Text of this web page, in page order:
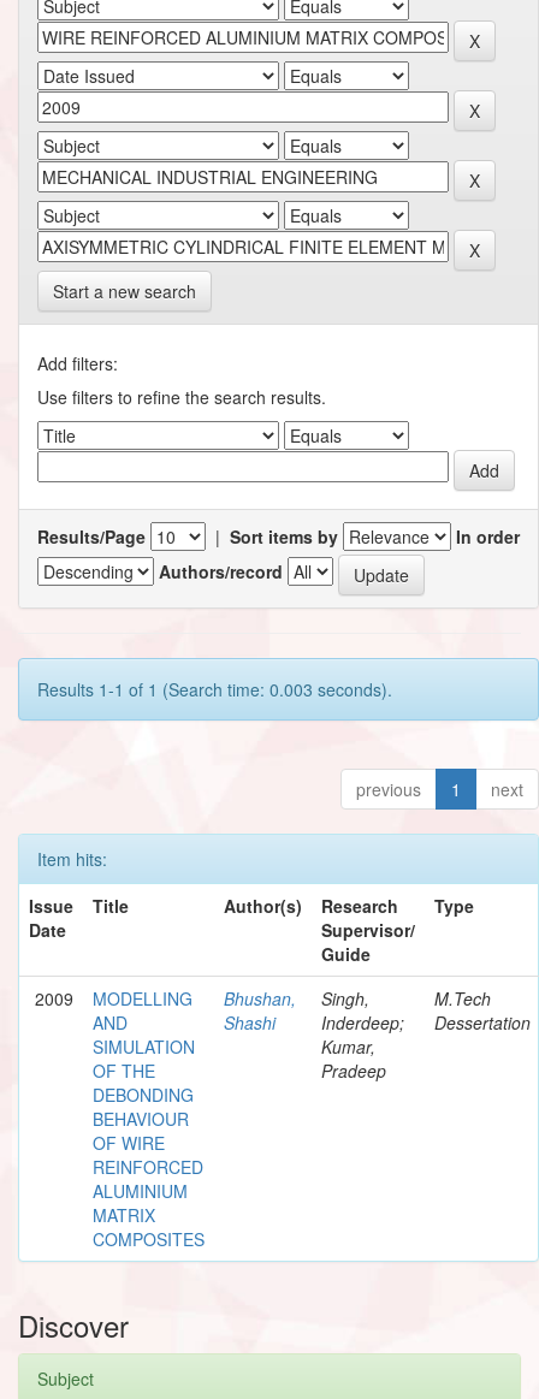
Start a new search
Add filters:
Use filters to refine the search results.
Results/Page | Sort items by
In order
Authors/record
Results 1-1 of 1 (Search time: 0.003 seconds).
previous 1 next
Item hits:
Issue
Date
Title Author(s)
Research
Supervisor/
Guide
Type
2009
MODELLING
AND
SIMULATION
OF THE
DEBONDING
BEHAVIOUR
OF WIRE
REINFORCED
ALUMINIUM
MATRIX
COMPOSITES
Bhushan,
Shashi
Singh,
Inderdeep;
Kumar,
Pradeep
M.Tech
Dessertation
Discover
Subject